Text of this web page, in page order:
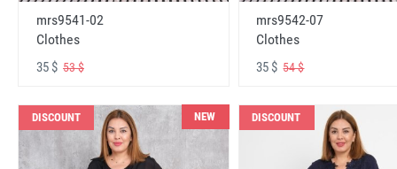
mrs9541-02
Clothes
35 $ 53 $
mrs9542-07
Clothes
35 $54 $
DISCOUNT NEW DISCOUNT